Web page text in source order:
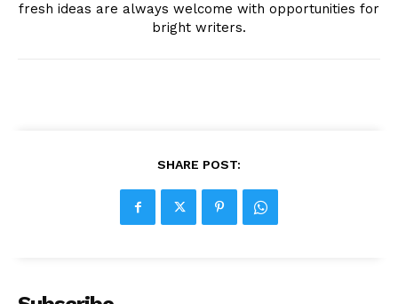
fresh ideas are always welcome with opportunities for
bright writers.
SHARE POST: